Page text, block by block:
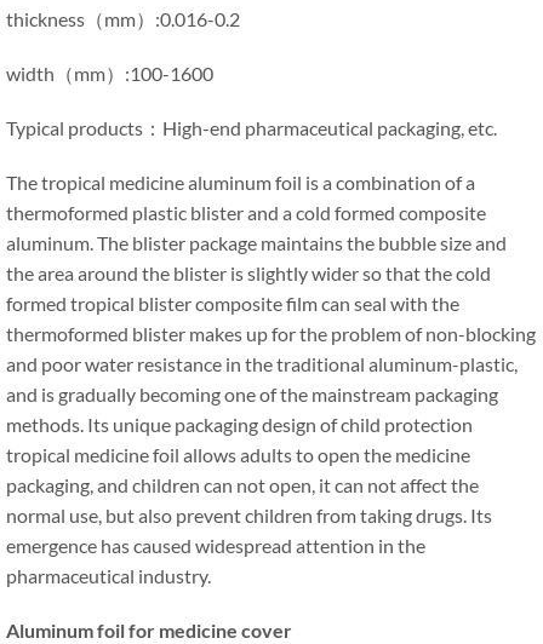
thickness（mm）:0.016-0.2
width（mm）:100-1600
Typical products：High-end pharmaceutical packaging, etc.
The tropical medicine aluminum foil is a combination of a
thermoformed plastic blister and a cold formed composite
aluminum. The blister package maintains the bubble size and
the area around the blister is slightly wider so that the cold
formed tropical blister composite film can seal with the
thermoformed blister makes up for the problem of non-blocking
and poor water resistance in the traditional aluminum-plastic,
and is gradually becoming one of the mainstream packaging
methods. Its unique packaging design of child protection
tropical medicine foil allows adults to open the medicine
packaging, and children can not open, it can not affect the
normal use, but also prevent children from taking drugs. Its
emergence has caused widespread attention in the
pharmaceutical industry.
Aluminum foil for medicine cover